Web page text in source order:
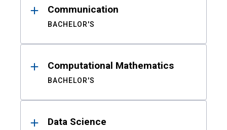
Communication
BACHELOR'S
Computational Mathematics
BACHELOR'S
Data Science